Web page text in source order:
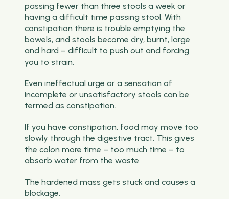
passing fewer than three stools a week or
having a difficult time passing stool. With
constipation there is trouble emptying the
bowels, and stools become dry, burnt, large
and hard – difficult to push out and forcing
you to strain.
Even ineffectual urge or a sensation of
incomplete or unsatisfactory stools can be
termed as constipation.
If you have constipation, food may move too
slowly through the digestive tract. This gives
the colon more time – too much time – to
absorb water from the waste.
The hardened mass gets stuck and causes a
blockage.